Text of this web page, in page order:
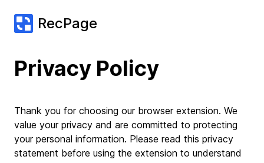
RecPage
Privacy Policy
Thank you for choosing our browser extension. We
value your privacy and are committed to protecting
your personal information. Please read this privacy
statement before using the extension to understand